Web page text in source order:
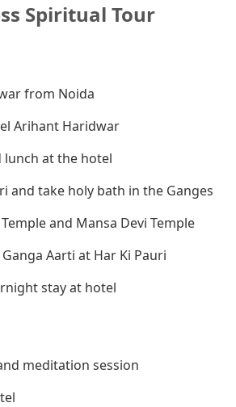
Spiritual Tour
from Noida
Arihant Haridwar
lunch at the hotel
and take holy bath in the Ganges
and Mansa Devi Temple
Aarti at Har Ki Pauri
stay at hotel
meditation session